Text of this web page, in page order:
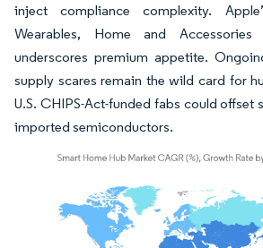
inject compliance complexity.
Wearables, Home and
underscores premium appetite.
supply scares remain the wild card for
U.S. CHIPS-Act-funded fabs could offset
imported semiconductors.